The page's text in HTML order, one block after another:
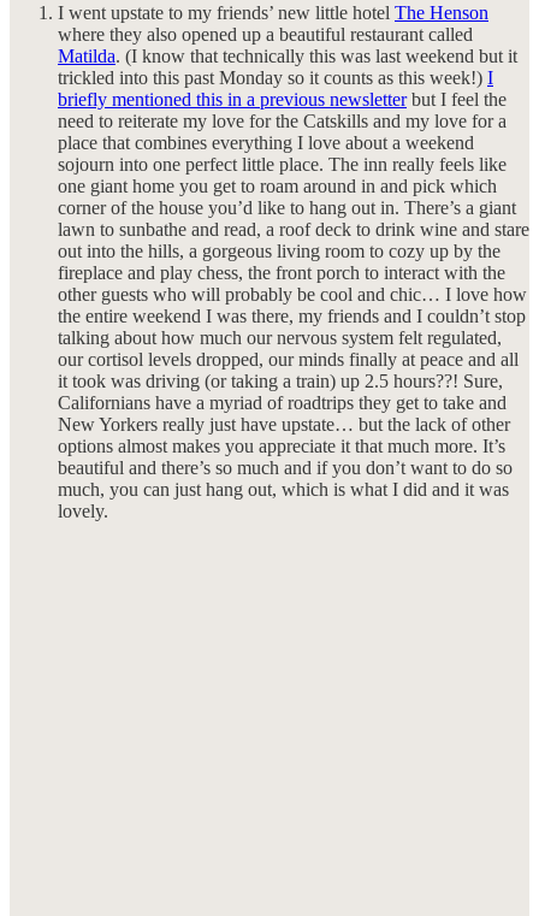
I went upstate to my friends’ new little hotel The Henson
where they also opened up a beautiful restaurant called
Matilda. (I know that technically this was last weekend but it
trickled into this past Monday so it counts as this week!) I
briefly mentioned this in a previous newsletterbut I feel the
need to reiterate my love for the Catskills and my love for a
place that combines everything I love about a weekend
sojourn into one perfect little place. The inn really feels like
one giant home you get to roam around in and pick which
corner of the house you’d like to hang out in. There’s a giant
lawn to sunbathe and read, a roof deck to drink wine and stare
out into the hills, a gorgeous living room to cozy up by the
fireplace and play chess, the front porch to interact with the
other guests who will probably be cool and chic… I love how
the entire weekend I was there, my friends and I couldn’t stop
talking about how much our nervous system felt regulated,
our cortisol levels dropped, our minds finally at peace and all
it took was driving (or taking a train) up 2.5 hours??! Sure,
Californians have a myriad of roadtrips they get to take and
New Yorkers really just have upstate… but the lack of other
options almost makes you appreciate it that much more. It’s
beautiful and there’s so much and if you don’t want to do so
much, you can just hang out, which is what I did and it was
lovely.